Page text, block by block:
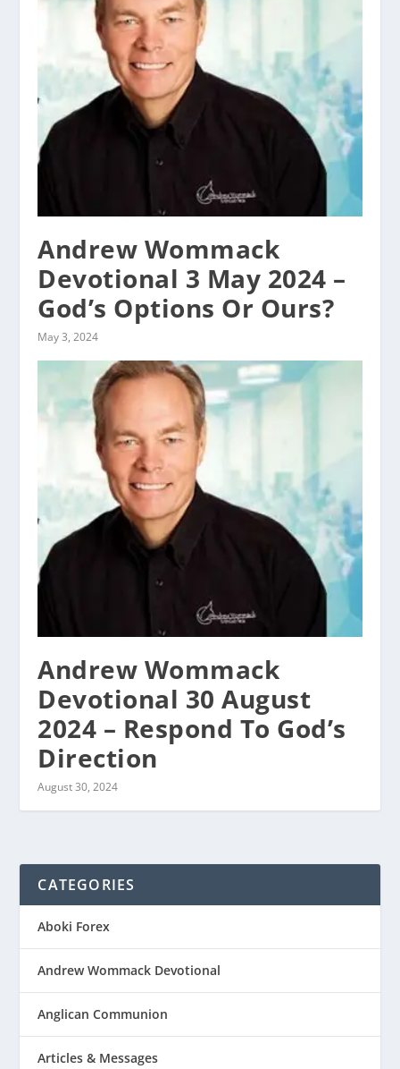
Andrew Wommack
Devotional 3 May 2024 –
God’s Options Or Ours?
May 3, 2024
Andrew Wommack
Devotional 30 August
2024 – Respond To God’s
Direction
August 30, 2024
CATEGORIES
Aboki Forex
Andrew Wommack Devotional
Anglican Communion
Articles & Messages